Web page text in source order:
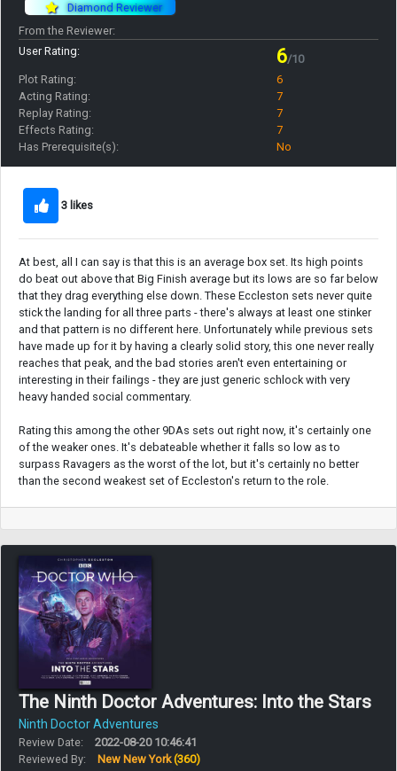
Diamond Reviewer
From the Reviewer:
User Rating:
6/10
Plot Rating:
6
Acting Rating:
7
Replay Rating:
7
Effects Rating:
7
Has Prerequisite(s):
No
3 likes
At best, all I can say is that this is an average box set. Its high points
do beat out above that Big Finish average but its lows are so far below
that they drag everything else down. These Eccleston sets never quite
stick the landing for all three parts - there's always at least one stinker
and that pattern is no different here. Unfortunately while previous sets
have made up for it by having a clearly solid story, this one never really
reaches that peak, and the bad stories aren't even entertaining or
interesting in their failings - they are just generic schlock with very
heavy handed social commentary.
Rating this among the other 9DAs sets out right now, it's certainly one
of the weaker ones. It's debateable whether it falls so low as to
surpass Ravagers as the worst of the lot, but it's certainly no better
than the second weakest set of Eccleston's return to the role.
The Ninth Doctor Adventures: Into the Stars
Ninth Doctor Adventures
Review Date:
2022-08-20 10:46:41
Reviewed By:
New New York(360)